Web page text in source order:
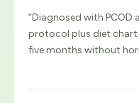
“Diagnosed with PCOD
protocol plus diet chart
five months without